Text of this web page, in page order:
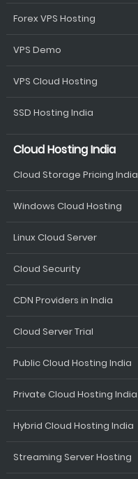
Forex VPS Hosting
VPS Demo
VPS Cloud Hosting
SSD Hosting India
Cloud Hosting India
Cloud Storage Pricing India
Windows Cloud Hosting
Linux Cloud Server
Cloud Security
CDN Providers in India
Cloud Server Trial
Public Cloud Hosting India
Private Cloud Hosting India
Hybrid Cloud Hosting India
Streaming Server Hosting